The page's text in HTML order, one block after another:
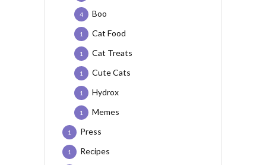
Boo
4
Cat Food
1
Cat Treats
1
Cute Cats
1
Hydrox
1
Memes
1
Press
1
Recipes
1